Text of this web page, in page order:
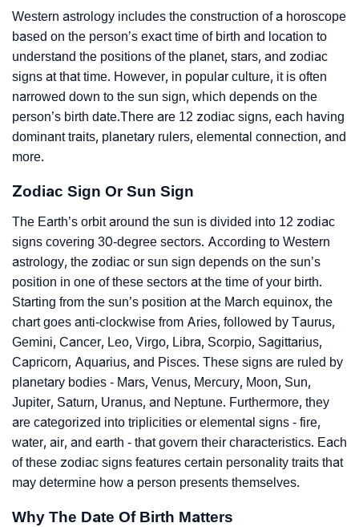
Western astrology includes the construction of a horoscope
based on the person’s exact time of birth and location to
understand the positions of the planet, stars, and zodiac
signs at that time. However, in popular culture, it is often
narrowed down to the sun sign, which depends on the
person’s birth date.There are 12 zodiac signs, each having
dominant traits, planetary rulers, elemental connection, and
more.
Zodiac Sign Or Sun Sign
The Earth’s orbit around the sun is divided into 12 zodiac
signs covering 30-degree sectors. According to Western
astrology, the zodiac or sun sign depends on the sun’s
position in one of these sectors at the time of your birth.
Starting from the sun’s position at the March equinox, the
chart goes anti-clockwise from Aries, followed by Taurus,
Gemini, Cancer, Leo, Virgo, Libra, Scorpio, Sagittarius,
Capricorn, Aquarius, and Pisces. These signs are ruled by
planetary bodies - Mars, Venus, Mercury, Moon, Sun,
Jupiter, Saturn, Uranus, and Neptune. Furthermore, they
are categorized into triplicities or elemental signs - fire,
water, air, and earth - that govern their characteristics. Each
of these zodiac signs features certain personality traits that
may determine how a person presents themselves.
Why The Date Of Birth Matters